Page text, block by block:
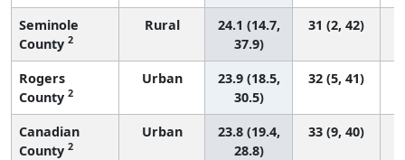
Seminole
County 2
Rural
24.1 (14.7,
37.9)
31 (2, 42)
Rogers
County 2
Urban
23.9 (18.5,
30.5)
32 (5, 41)
Canadian
County 2
Urban
23.8 (19.4,
28.8)
33 (9, 40)